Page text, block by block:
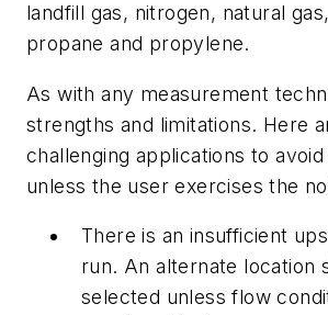
landfill gas, nitrogen, natural
propane and propylene.
As with any measurement
strengths and limitations. Here
challenging applications to
unless the user exercises the
There is an insufficient
run. An alternate location
selected unless flow